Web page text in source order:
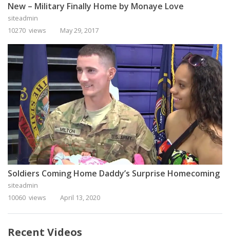
New – Military Finally Home by Monaye Love
siteadmin
10270 views
May 29, 2017
Soldiers Coming Home Daddy’s Surprise Homecoming
siteadmin
10060 views
April 13, 2020
Recent Videos